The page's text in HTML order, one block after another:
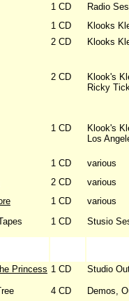
1 CD Radio
1 CD
Klooks
2 CD Klooks
2 CD
Klook's
Ricky
1 CD
Klook's
Los
1 CD various
2 CD
various
1 CD
various
1 CD Stusio
Princess 1 CD Studio
4 CD
Demos,